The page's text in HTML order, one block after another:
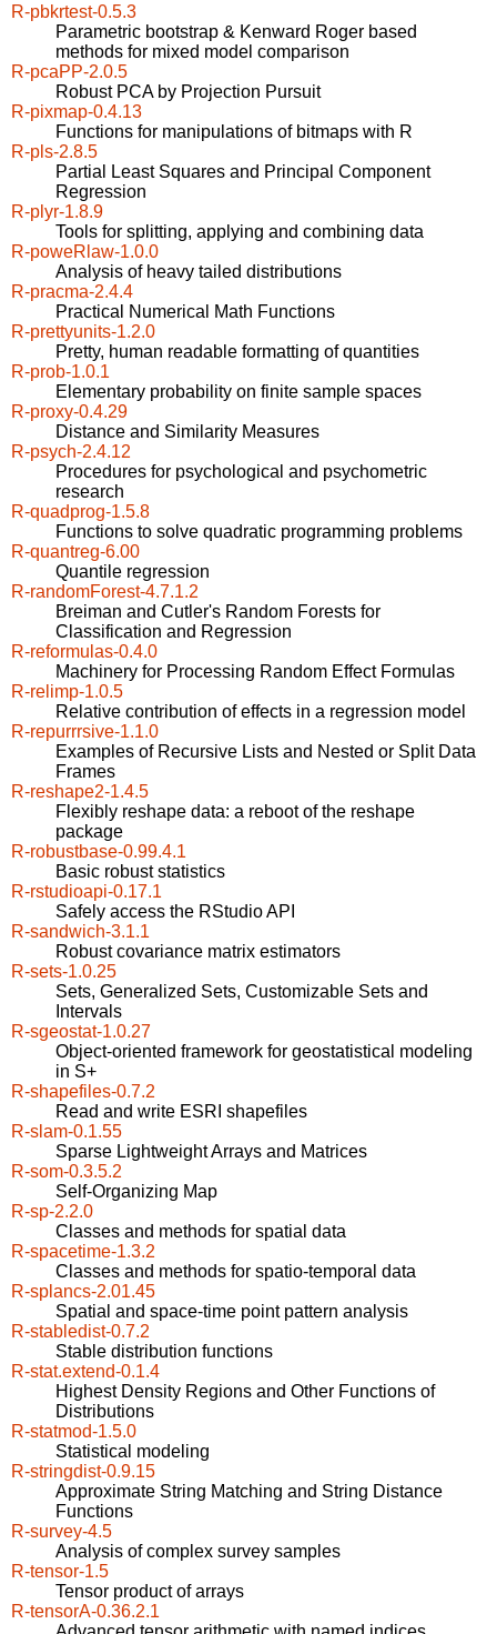
R-pbkrtest-0.5.3
Parametric bootstrap & Kenward Roger based
methods for mixed model comparison
R-pcaPP-2.0.5
Robust PCA by Projection Pursuit
R-pixmap-0.4.13
Functions for manipulations of bitmaps with R
R-pls-2.8.5
Partial Least Squares and Principal Component
Regression
R-plyr-1.8.9
Tools for splitting, applying and combining data
R-poweRlaw-1.0.0
Analysis of heavy tailed distributions
R-pracma-2.4.4
Practical Numerical Math Functions
R-prettyunits-1.2.0
Pretty, human readable formatting of quantities
R-prob-1.0.1
Elementary probability on finite sample spaces
R-proxy-0.4.29
Distance and Similarity Measures
R-psych-2.4.12
Procedures for psychological and psychometric
research
R-quadprog-1.5.8
Functions to solve quadratic programming problems
R-quantreg-6.00
Quantile regression
R-randomForest-4.7.1.2
Breiman and Cutler's Random Forests for
Classification and Regression
R-reformulas-0.4.0
Machinery for Processing Random Effect Formulas
R-relimp-1.0.5
Relative contribution of effects in a regression model
R-repurrrsive-1.1.0
Examples of Recursive Lists and Nested or Split Data
Frames
R-reshape2-1.4.5
Flexibly reshape data: a reboot of the reshape
package
R-robustbase-0.99.4.1
Basic robust statistics
R-rstudioapi-0.17.1
Safely access the RStudio API
R-sandwich-3.1.1
Robust covariance matrix estimators
R-sets-1.0.25
Sets, Generalized Sets, Customizable Sets and
Intervals
R-sgeostat-1.0.27
Object-oriented framework for geostatistical modeling
in S+
R-shapefiles-0.7.2
Read and write ESRI shapefiles
R-slam-0.1.55
Sparse Lightweight Arrays and Matrices
R-som-0.3.5.2
Self-Organizing Map
R-sp-2.2.0
Classes and methods for spatial data
R-spacetime-1.3.2
Classes and methods for spatio-temporal data
R-splancs-2.01.45
Spatial and space-time point pattern analysis
R-stabledist-0.7.2
Stable distribution functions
R-stat.extend-0.1.4
Highest Density Regions and Other Functions of
Distributions
R-statmod-1.5.0
Statistical modeling
R-stringdist-0.9.15
Approximate String Matching and String Distance
Functions
R-survey-4.5
Analysis of complex survey samples
R-tensor-1.5
Tensor product of arrays
R-tensorA-0.36.2.1